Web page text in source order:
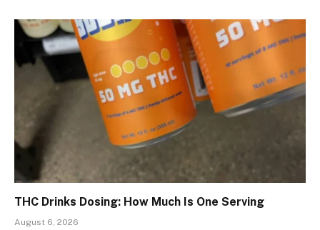
THC Drinks Dosing: How Much Is One Serving
August 6, 2026